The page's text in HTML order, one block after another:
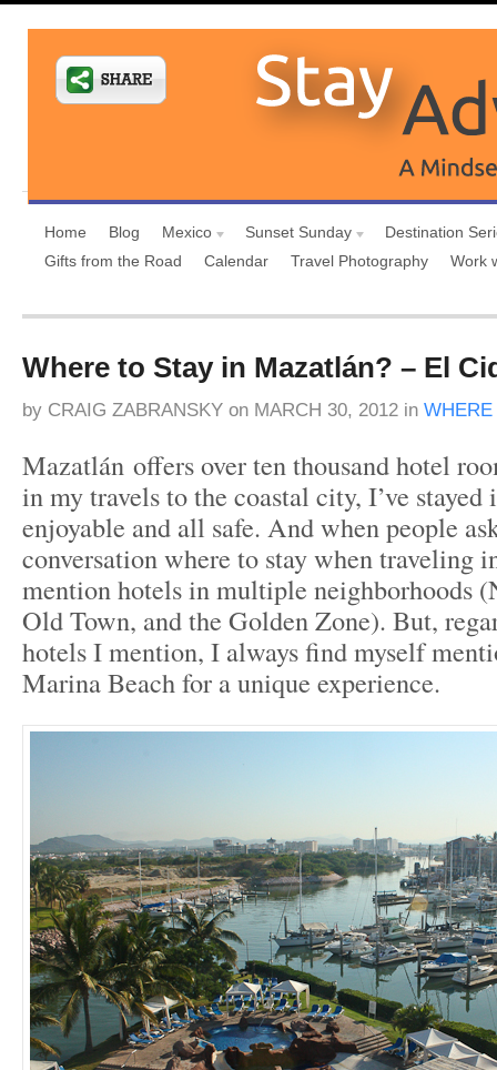
Home Blog Mexico Sunset Sunday
Destination
Gifts from the Road
Calendar Travel Photography Work
Where to Stay in Mazatlán? – El
by CRAIG ZABRANSKY on MARCH 30, 2012 in WHERE
Mazatlán offers over ten thousand hotel
in my travels to the coastal city, I’ve
enjoyable and all safe. And when people
conversation where to stay when traveling
mention hotels in multiple neighborhoods
Old Town, and the Golden Zone). But,
hotels I mention, I always find myself
Marina Beach for a unique experience.